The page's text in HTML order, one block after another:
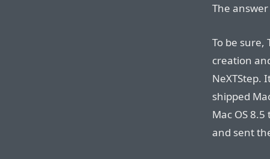
The
To be
creation
NeXTStep.
shipped
Mac OS
and sent